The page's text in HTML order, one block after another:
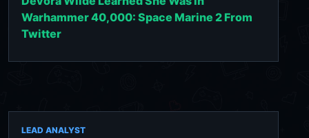
Warhammer 40,000: Space Marine 2 From
Twitter
LEAD ANALYST